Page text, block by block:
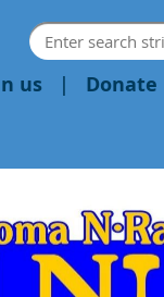
us Donate